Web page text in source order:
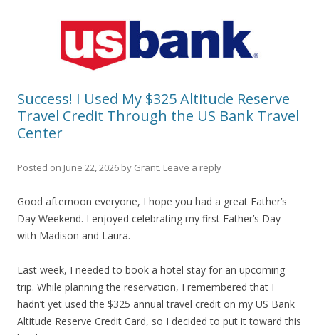
Success! I Used My $325 Altitude Reserve
Travel Credit Through the US Bank Travel
Center
Posted on June 22, 2026 by Grant. Leave a reply
Good afternoon everyone, I hope you had a great Father’s
Day Weekend. I enjoyed celebrating my first Father’s Day
with Madison and Laura.
Last week, I needed to book a hotel stay for an upcoming
trip. While planning the reservation, I remembered that I
hadn’t yet used the $325 annual travel credit on my US Bank
Altitude Reserve Credit Card, so I decided to put it toward this